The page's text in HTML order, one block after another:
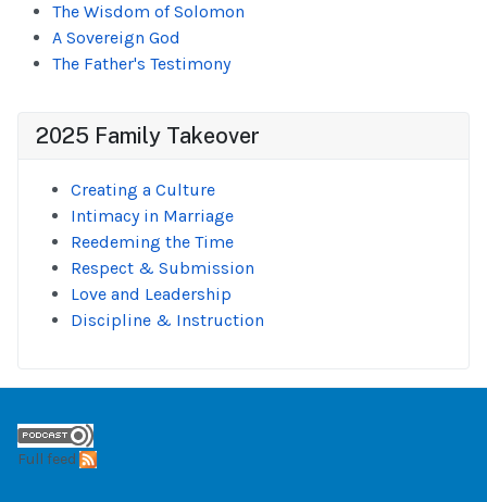
The Wisdom of Solomon
A Sovereign God
The Father's Testimony
2025 Family Takeover
Creating a Culture
Intimacy in Marriage
Reedeming the Time
Respect & Submission
Love and Leadership
Discipline & Instruction
Full feed